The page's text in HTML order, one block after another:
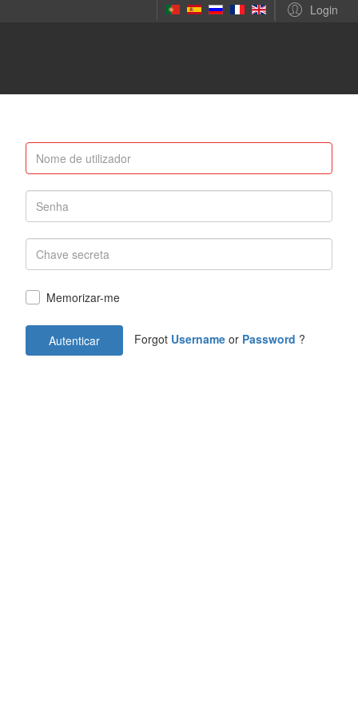
Login
Memorizar-me
Autenticar Forgot Usernameor Password ?